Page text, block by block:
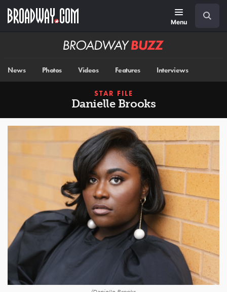
main
Menu
Broadway
News Photos Videos Features Interviews
STAR FILE
Danielle Brooks